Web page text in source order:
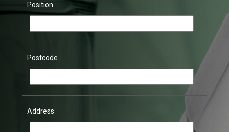
Position
Postcode
Address